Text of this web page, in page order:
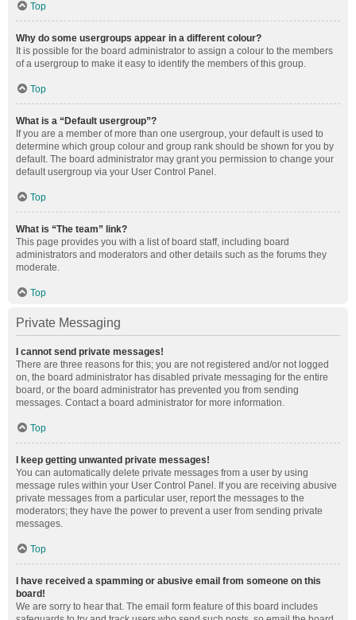
Top
Why do some usergroups appear in a different colour?
It is possible for the board administrator to assign a colour to the members
of a usergroup to make it easy to identify the members of this group.
Top
What is a “Default usergroup”?
If you are a member of more than one usergroup, your default is used to
determine which group colour and group rank should be shown for you by
default. The board administrator may grant you permission to change your
default usergroup via your User Control Panel.
Top
What is “The team” link?
This page provides you with a list of board staff, including board
administrators and moderators and other details such as the forums they
moderate.
Top
Private Messaging
I cannot send private messages!
There are three reasons for this; you are not registered and/or not logged
on, the board administrator has disabled private messaging for the entire
board, or the board administrator has prevented you from sending
messages. Contact a board administrator for more information.
Top
I keep getting unwanted private messages!
You can automatically delete private messages from a user by using
message rules within your User Control Panel. If you are receiving abusive
private messages from a particular user, report the messages to the
moderators; they have the power to prevent a user from sending private
messages.
Top
I have received a spamming or abusive email from someone on this
board!
We are sorry to hear that. The email form feature of this board includes